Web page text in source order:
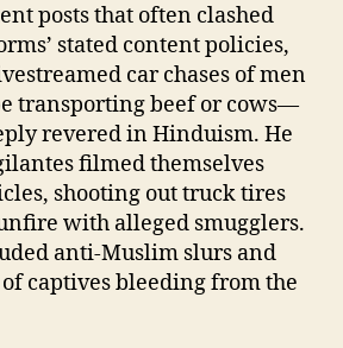
posts that often clashed
stated content policies,
car chases of men
transporting beef or cows—
revered in Hinduism. He
filmed themselves
shooting out truck tires
with alleged smugglers.
anti-Muslim slurs and
captives bleeding from the